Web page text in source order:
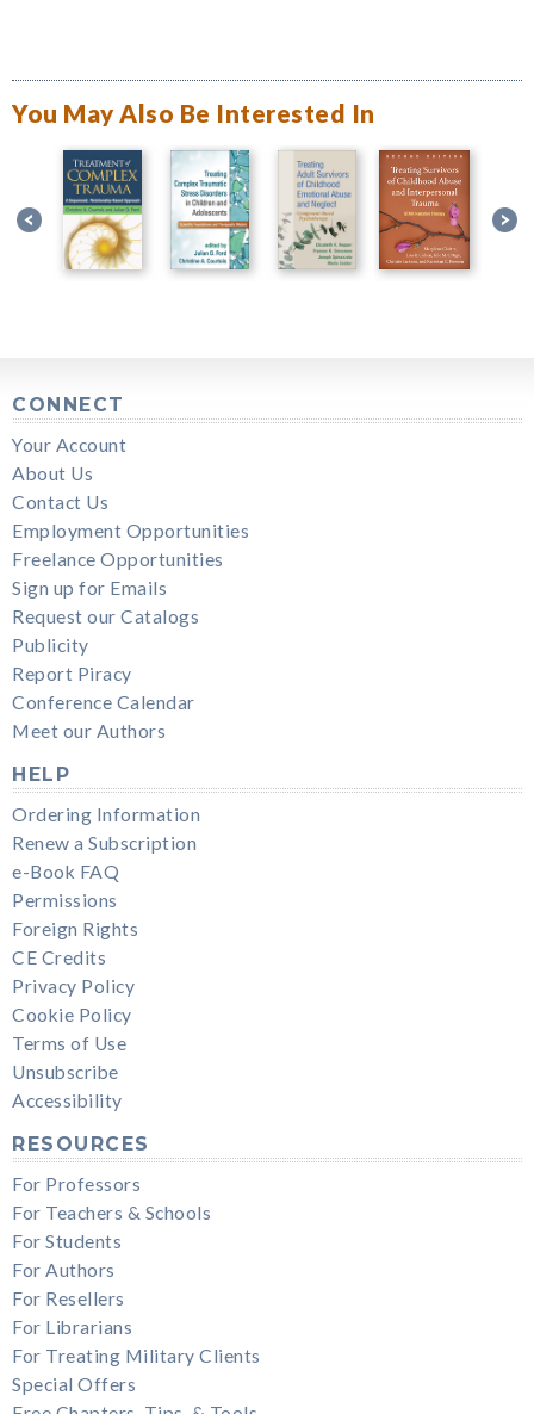
You May Also Be Interested In
CONNECT
Your Account
About Us
Contact Us
Employment Opportunities
Freelance Opportunities
Sign up for Emails
Request our Catalogs
Publicity
Report Piracy
Conference Calendar
Meet our Authors
HELP
Ordering Information
Renew a Subscription
e-Book FAQ
Permissions
Foreign Rights
CE Credits
Privacy Policy
Cookie Policy
Terms of Use
Unsubscribe
Accessibility
RESOURCES
For Professors
For Teachers & Schools
For Students
For Authors
For Resellers
For Librarians
For Treating Military Clients
Special Offers